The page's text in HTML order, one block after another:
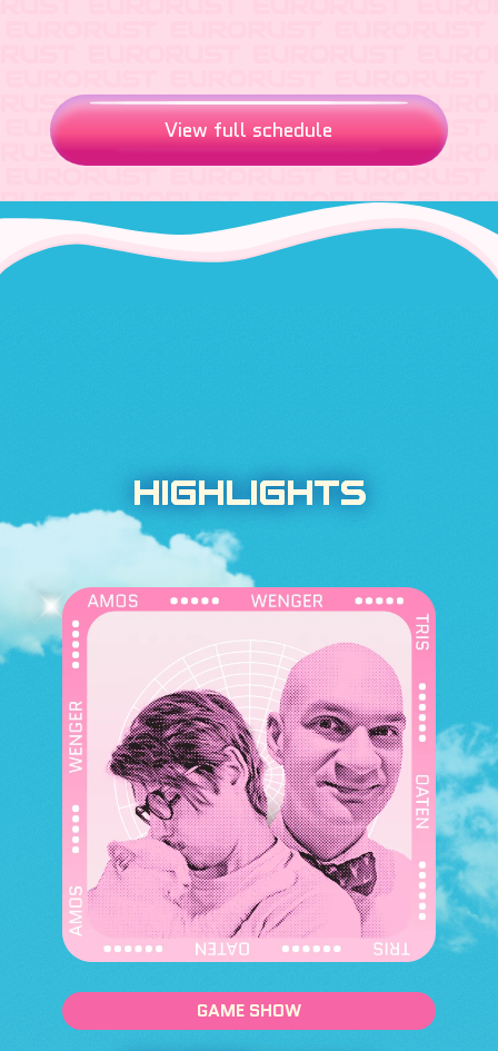
View full schedule
HIGHLIGHTS
GAME SHOW